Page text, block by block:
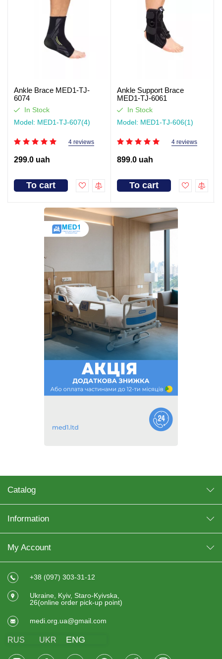
Ankle Brace MED1-TJ-
6074
In Stock
Model: MED1-TJ-607(4)
4 reviews
299.0 uah
To cart
Ankle Support Brace
MED1-TJ-6061
In Stock
Model: MED1-TJ-606(1)
4 reviews
899.0 uah
To cart
Catalog
Information
My Account
+38 (097) 303-31-12
Ukraine, Kyiv, Staro-Kyivska,
26(online order pick-up point)
medi.org.ua@gmail.com
RUS UKR ENG